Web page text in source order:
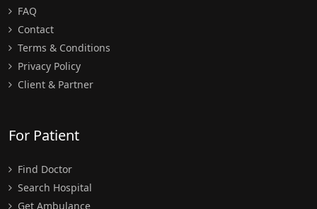
FAQ
Contact
Terms & Conditions
Privacy Policy
Client & Partner
For Patient
Find Doctor
Search Hospital
Get Ambulance